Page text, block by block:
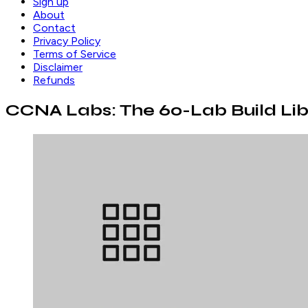
About
Contact
Privacy Policy
Terms of Service
Disclaimer
Refunds
CCNA Labs: The 60-Lab Build